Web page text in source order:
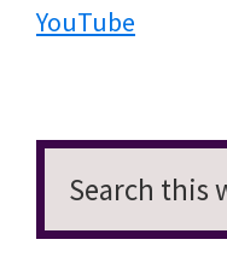
filmmakers like
that first feature
the recently Oscar
YouTube
Search
this
website